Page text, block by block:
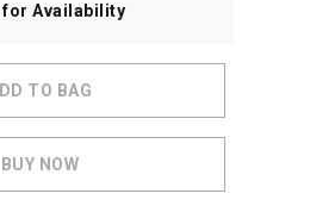
for Availability
TO BAG
BUY NOW